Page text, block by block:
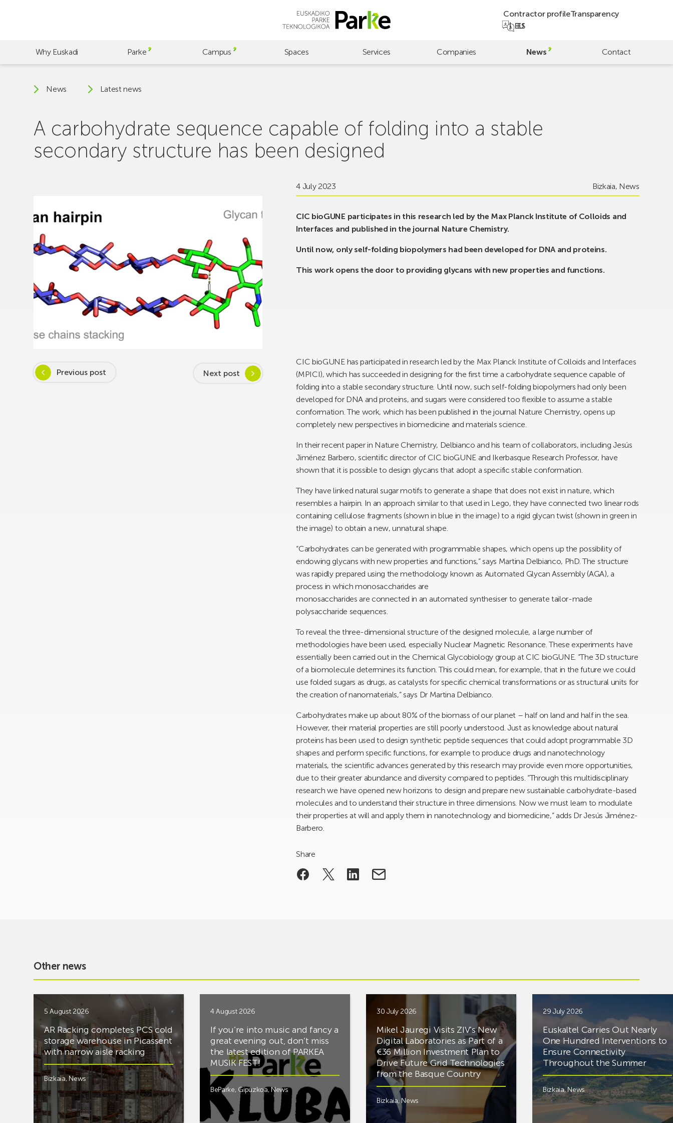
Contractor profileTransparency
ES
EU
Why Euskadi Parke Campus Spaces Services Companies News Contact
News Latest news
A carbohydrate sequence capable of folding into a stable
secondary structure has been designed
Previous post Next post
4 July 2023 Bizkaia, News
CIC bioGUNE participates in this research led by the Max Planck Institute of Colloids and
Interfaces and published in the journal Nature Chemistry.
Until now, only self-folding biopolymers had been developed for DNA and proteins.
This work opens the door to providing glycans with new properties and functions.
CIC bioGUNE has participated in research led by the Max Planck Institute of Colloids and Interfaces
(MPICI), which has succeeded in designing for the first time a carbohydrate sequence capable of
folding into a stable secondary structure. Until now, such self-folding biopolymers had only been
developed for DNA and proteins, and sugars were considered too flexible to assume a stable
conformation. The work, which has been published in the journal Nature Chemistry, opens up
completely new perspectives in biomedicine and materials science.
In their recent paper in Nature Chemistry, Delbianco and his team of collaborators, including Jesús
Jiménez Barbero, scientific director of CIC bioGUNE and Ikerbasque Research Professor, have
shown that it is possible to design glycans that adopt a specific stable conformation.
They have linked natural sugar motifs to generate a shape that does not exist in nature, which
resembles a hairpin. In an approach similar to that used in Lego, they have connected two linear rods
containing cellulose fragments (shown in blue in the image) to a rigid glycan twist (shown in green in
the image) to obtain a new, unnatural shape.
“Carbohydrates can be generated with programmable shapes, which opens up the possibility of
endowing glycans with new properties and functions,” says Martina Delbianco, PhD. The structure
was rapidly prepared using the methodology known as Automated Glycan Assembly (AGA), a
process in which monosaccharides are
monosaccharides are connected in an automated synthesiser to generate tailor-made
polysaccharide sequences.
To reveal the three-dimensional structure of the designed molecule, a large number of
methodologies have been used, especially Nuclear Magnetic Resonance. These experiments have
essentially been carried out in the Chemical Glycobiology group at CIC bioGUNE. “The 3D structure
of a biomolecule determines its function. This could mean, for example, that in the future we could
use folded sugars as drugs, as catalysts for specific chemical transformations or as structural units for
the creation of nanomaterials,” says Dr Martina Delbianco.
Carbohydrates make up about 80% of the biomass of our planet – half on land and half in the sea.
However, their material properties are still poorly understood. Just as knowledge about natural
proteins has been used to design synthetic peptide sequences that could adopt programmable 3D
shapes and perform specific functions, for example to produce drugs and nanotechnology
materials, the scientific advances generated by this research may provide even more opportunities,
due to their greater abundance and diversity compared to peptides. “Through this multidisciplinary
research we have opened new horizons to design and prepare new sustainable carbohydrate-based
molecules and to understand their structure in three dimensions. Now we must learn to modulate
their properties at will and apply them in nanotechnology and biomedicine,” adds Dr Jesús Jiménez-
Barbero.
Share
Other news
5 August 2026
AR Racking completes PCS cold
storage warehouse in Picassent
with narrow aisle racking
Bizkaia, News
4 August 2026
If you’re into music and fancy a
great evening out, don’t miss
the latest edition of PARKEA
MUSIK FEST!
BeParke, Gipuzkoa,News
30 July 2026
Mikel Jauregi Visits ZIV’s New
Digital Laboratories as Part of a
€36 Million Investment Plan to
Drive Future Grid Technologies
from the Basque Country
Bizkaia,News
29 July 2026
Euskaltel Carries Out Nearly
One Hundred Interventions to
Ensure Connectivity
Throughout the Summer
Bizkaia,News